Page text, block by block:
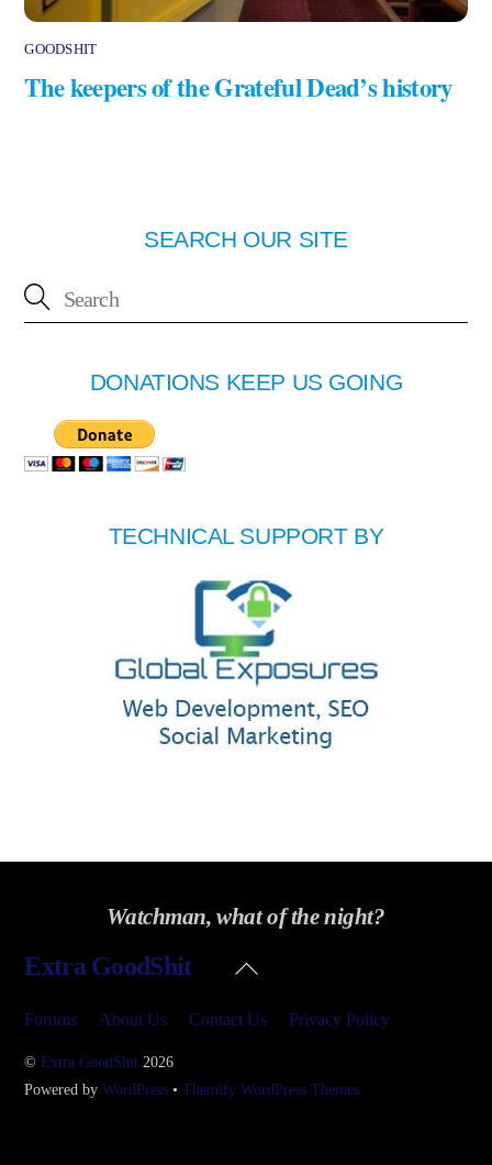
GOODSHIT
The keepers of the Grateful Dead’s history
SEARCH OUR SITE
DONATIONS KEEP US GOING
TECHNICAL SUPPORT BY
Watchman, what of the night?
Back
Extra GoodShit
Forums About Us Contact Us Privacy Policy
©Extra GoodShit 2026
Powered byWordPress •Themify WordPress Themes